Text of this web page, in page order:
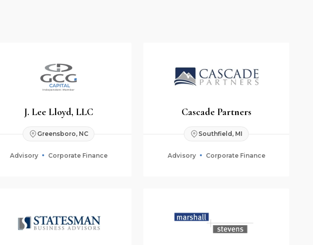
J. Lee Lloyd, LLC
Greensboro, NC
Advisory Corporate Finance
Cascade Partners
Southfield, MI
Advisory Corporate Finance